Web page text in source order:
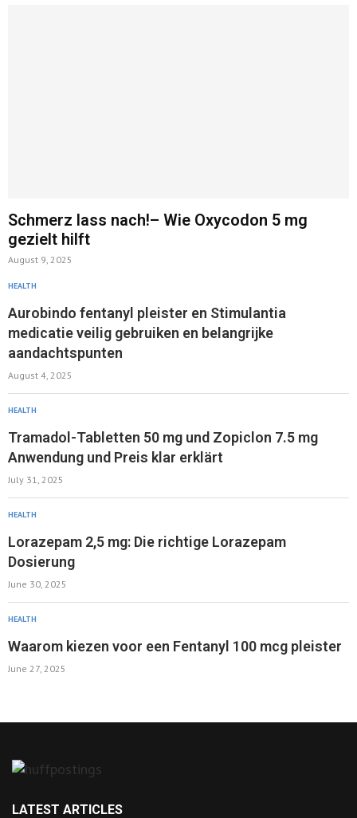
Schmerz lass nach!– Wie Oxycodon 5 mg
gezielt hilft
August 9, 2025
HEALTH
Aurobindo fentanyl pleister en Stimulantia
medicatie veilig gebruiken en belangrijke
aandachtspunten
August 4, 2025
HEALTH
Tramadol-Tabletten 50 mg und Zopiclon 7.5 mg
Anwendung und Preis klar erklärt
July 31, 2025
HEALTH
Lorazepam 2,5 mg: Die richtige Lorazepam
Dosierung
June 30, 2025
HEALTH
Waarom kiezen voor een Fentanyl 100 mcg pleister
June 27, 2025
LATEST ARTICLES